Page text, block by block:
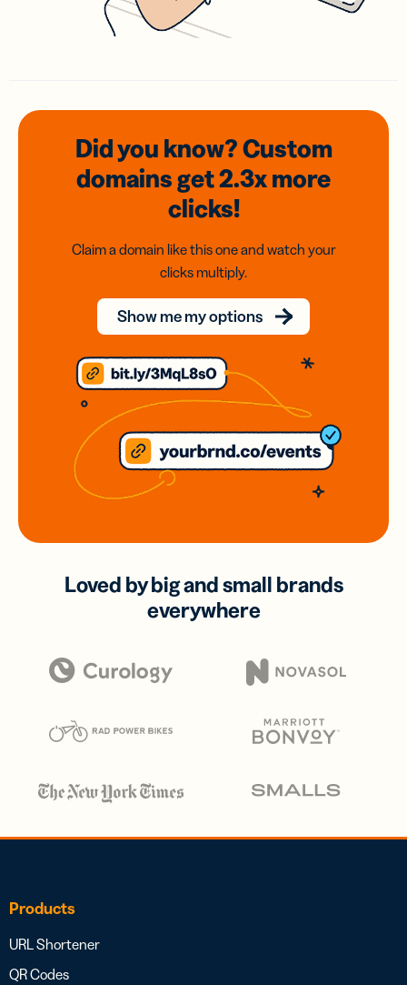
Did you know? Custom
domainsget 2.3xmore
clicks!
Claim a domain like this one and watch your
clicks multiply.
Show me my options
Loved by big and small brands
everywhere
Products
URL Shortener
QR Codes